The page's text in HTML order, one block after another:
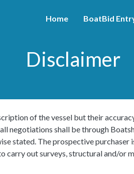
Home BoatBid
Disclaimer
of the vessel but their
negotiations shall be through
stated. The prospective
carry out surveys, structural and/or